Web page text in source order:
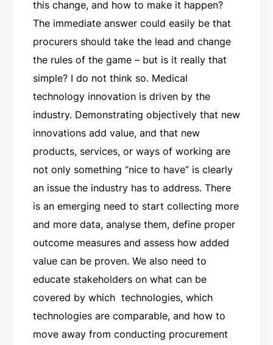
this change, and how to make it happen?
The immediate answer could easily be that
procurers should take the lead and change
the rules of the game – but is it really that
simple? I do not think so. Medical
technology innovation is driven by the
industry. Demonstrating objectively that new
innovations add value, and that new
products, services, or ways of working are
not only something “nice to have” is clearly
an issue the industry has to address. There
is an emerging need to start collecting more
and more data, analyse them, define proper
outcome measures and assess how added
value can be proven. We also need to
educate stakeholders on what can be
covered by which technologies, which
technologies are comparable, and how to
move away from conducting procurement